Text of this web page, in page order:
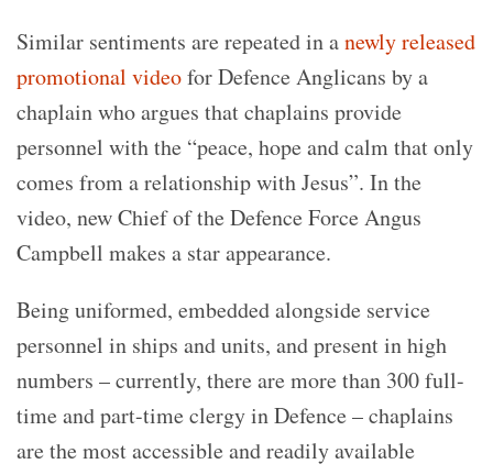
Similar sentiments are repeated in anewly released
promotional videofor Defence Anglicans by a
chaplain who argues that chaplains provide
personnel with the “peace, hope and calm that only
comes from a relationship with Jesus”. In the
video, new Chief of the Defence Force Angus
Campbell makes a star appearance.
Being uniformed, embedded alongside service
personnel in ships and units, and present in high
numbers – currently, there are more than 300 full-
time and part-time clergy in Defence – chaplains
are the most accessible and readily available